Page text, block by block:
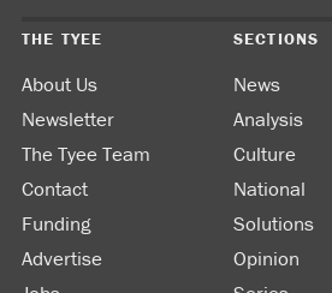
THE TYEE
About Us
Newsletter
The Tyee Team
Contact
Funding
Advertise
SECTIONS
News
Analysis
Culture
National
Solutions
Opinion